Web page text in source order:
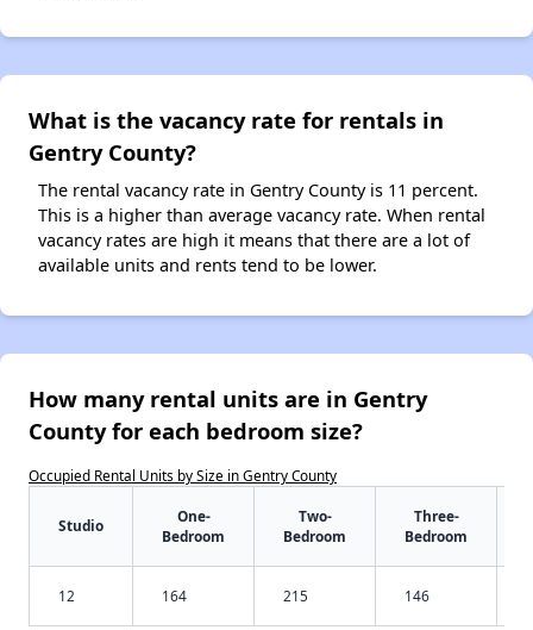
What is the vacancy rate for rentals in
Gentry County?
The rental vacancy rate in Gentry County is 11 percent.
This is a higher than average vacancy rate. When rental
vacancy rates are high it means that there are a lot of
available units and rents tend to be lower.
How many rental units are in Gentry
County for each bedroom size?
Occupied Rental Units by Size in Gentry County
Studio
One-
Bedroom
Two-
Bedroom
Three-
Bedroom
12 164 215 146